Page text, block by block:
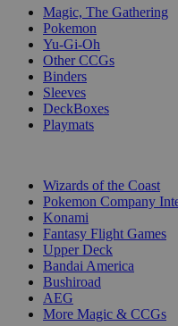
Magic, The Gathering
Pokemon
Yu-Gi-Oh
Other CCGs
Binders
Sleeves
DeckBoxes
Playmats
Wizards of the Coast
Pokemon Company
Konami
Fantasy Flight Games
Upper Deck
Bandai America
Bushiroad
AEG
More Magic & CCGs